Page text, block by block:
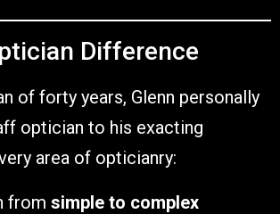
Difference
of forty years, Glenn personally
optician to his exacting
area of opticianry:
from simple to complex